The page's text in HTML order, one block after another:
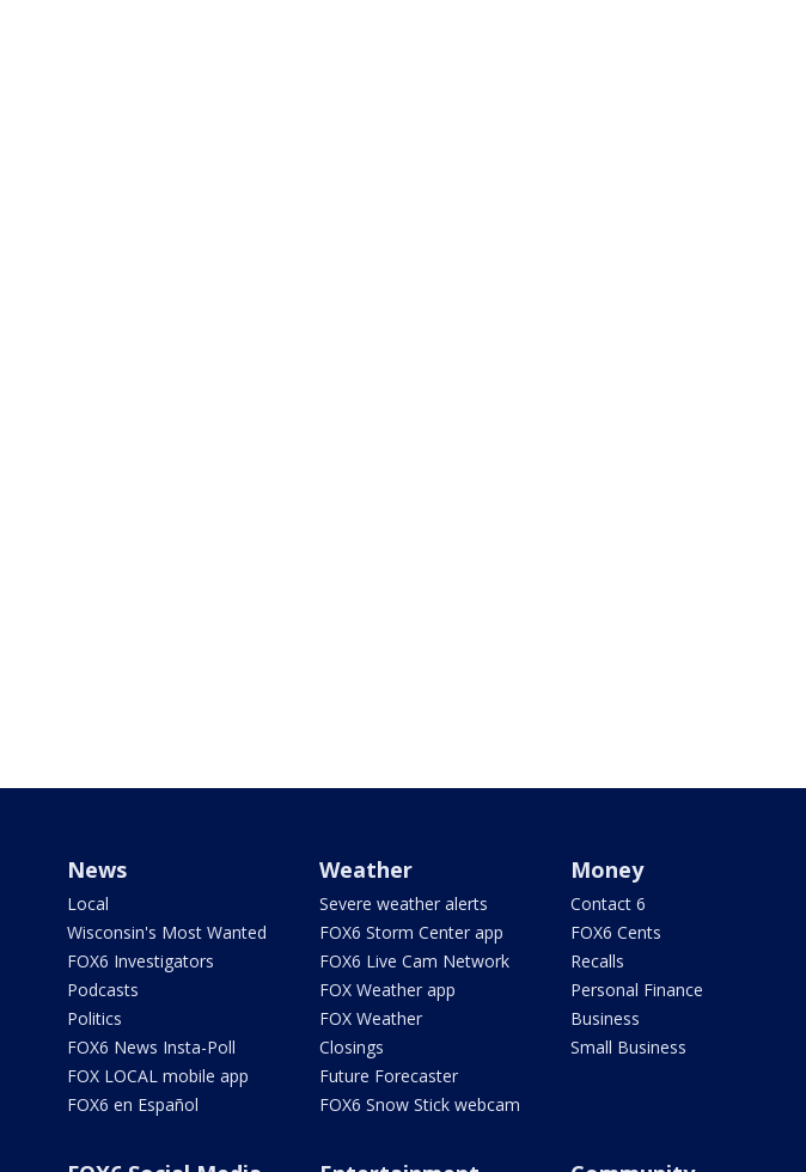
News
Local
Wisconsin's Most Wanted
FOX6 Investigators
Podcasts
Politics
FOX6 News Insta-Poll
FOX LOCAL mobile app
FOX6 en Español
Weather
Severe weather alerts
FOX6 Storm Center app
FOX6 Live Cam Network
FOX Weather app
FOX Weather
Closings
Future Forecaster
FOX6 Snow Stick webcam
Money
Contact 6
FOX6 Cents
Recalls
Personal Finance
Business
Small Business